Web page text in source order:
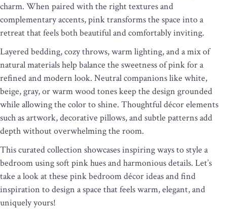
charm. When paired with the right textures and
complementary accents, pink transforms the space into a
retreat that feels both beautiful and comfortably inviting.
Layered bedding, cozy throws, warm lighting, and a mix of
natural materials help balance the sweetness of pink for a
refined and modern look. Neutral companions like white,
beige, gray, or warm wood tones keep the design grounded
while allowing the color to shine. Thoughtful décor elements
such as artwork, decorative pillows, and subtle patterns add
depth without overwhelming the room.
This curated collection showcases inspiring ways to style a
bedroom using soft pink hues and harmonious details. Let’s
take a look at these pink bedroom décor ideas and find
inspiration to design a space that feels warm, elegant, and
uniquely yours!